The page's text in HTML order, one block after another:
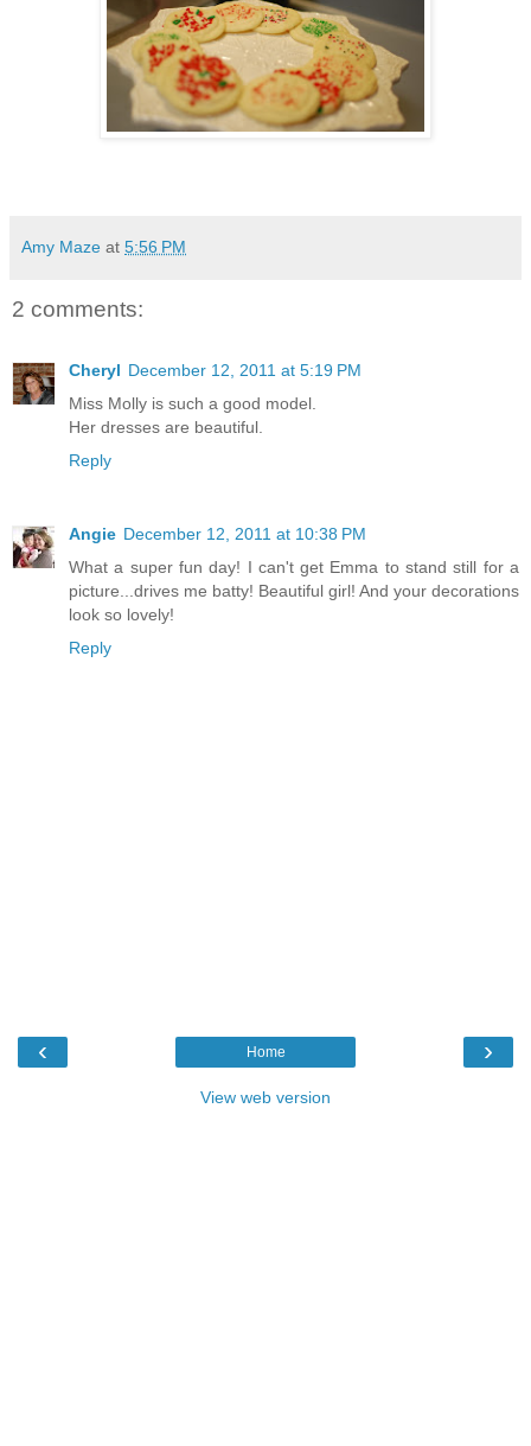
Amy Maze at 5:56 PM
2 comments:
Cheryl December 12, 2011 at 5:19 PM
Miss Molly is such a good model.
Her dresses are beautiful.
Reply
Angie December 12, 2011 at 10:38 PM
What a super fun day! I can't get Emma to stand still for a
picture...drives me batty! Beautiful girl! And your decorations
look so lovely!
Reply
‹ ›
Home
View web version